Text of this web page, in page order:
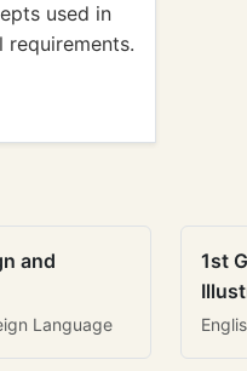
used in
and
Language
1st